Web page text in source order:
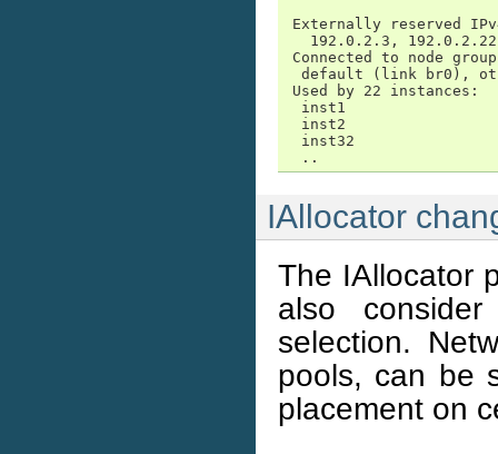
Externally reserved
   192.0.2.3, 192.0.2.22
Connected to node
default (link br0),
Used by 22 instances:
  inst1
  inst2
  inst32
  ..
IAllocator
The IAllocator
also
selection.
pools, can be
placement on